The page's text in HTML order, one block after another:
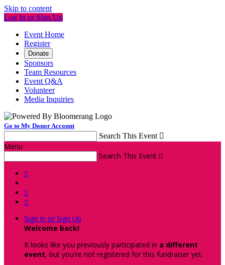
Skip to content
Log In or Sign Up
Event Home
Register
Donate
Sponsors
Team Resources
Event Q&A
Volunteer
Media Inquiries
Go to My Donor Account
Search This Event 
Menu
Search This Event 



Sign In or Sign Up
Welcome back!
It looks like you previously participated in a different
event, but you're not registered for this fundraiser yet.